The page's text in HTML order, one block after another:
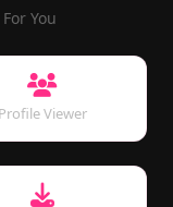
You
Profile Viewer